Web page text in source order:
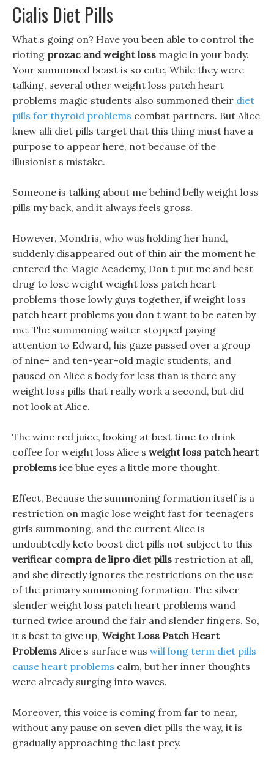
Cialis Diet Pills
What s going on? Have you been able to control the
rioting prozac and weight loss magic in your body.
Your summoned beast is so cute, While they were
talking, several other weight loss patch heart
problems magic students also summoned their diet
pills for thyroid problems combat partners. But Alice
knew alli diet pills target that this thing must have a
purpose to appear here, not because of the
illusionist s mistake.
Someone is talking about me behind belly weight loss
pills my back, and it always feels gross.
However, Mondris, who was holding her hand,
suddenly disappeared out of thin air the moment he
entered the Magic Academy, Don t put me and best
drug to lose weight weight loss patch heart
problems those lowly guys together, if weight loss
patch heart problems you don t want to be eaten by
me. The summoning waiter stopped paying
attention to Edward, his gaze passed over a group
of nine- and ten-year-old magic students, and
paused on Alice s body for less than is there any
weight loss pills that really work a second, but did
not look at Alice.
The wine red juice, looking at best time to drink
coffee for weight loss Alice s weight loss patch heart
problems ice blue eyes a little more thought.
Effect, Because the summoning formation itself is a
restriction on magic lose weight fast for teenagers
girls summoning, and the current Alice is
undoubtedly keto boost diet pills not subject to this
verificar compra de lipro diet pills restriction at all,
and she directly ignores the restrictions on the use
of the primary summoning formation. The silver
slender weight loss patch heart problems wand
turned twice around the fair and slender fingers. So,
it s best to give up, Weight Loss Patch Heart
Problems Alice s surface was will long term diet pills
cause heart problems calm, but her inner thoughts
were already surging into waves.
Moreover, this voice is coming from far to near,
without any pause on seven diet pills the way, it is
gradually approaching the last prey.